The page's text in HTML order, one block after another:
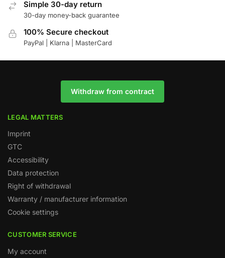
Simple 30-day return
30-day money-back guarantee
100% Secure checkout
PayPal | Klarna | MasterCard
Withdraw from contract
LEGAL MATTERS
Imprint
GTC
Accessibility
Data protection
Right of withdrawal
Warranty / manufacturer information
Cookie settings
CUSTOMER SERVICE
My account